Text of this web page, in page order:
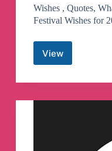
Wishes , Quotes,
Festival Wishes for
View
Love
Status,